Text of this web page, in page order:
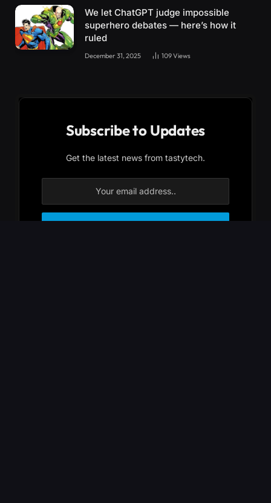
We let ChatGPT judge impossible
superhero debates — here’s how it
ruled
December 31, 2025 109Views
Subscribe to Updates
Get the latest news from tastytech.